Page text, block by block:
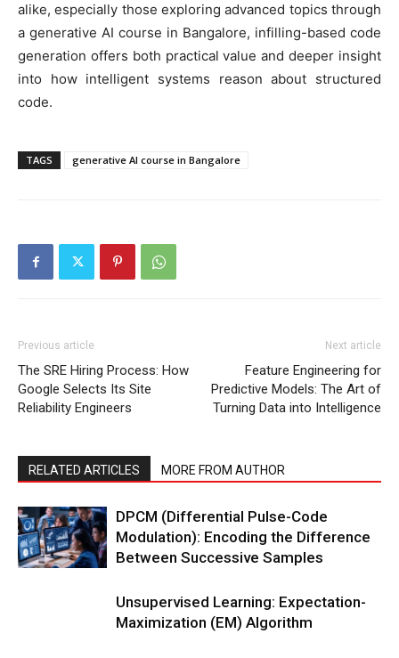
alike, especially those exploring advanced topics through
a generative AI course in Bangalore, infilling-based code
generation offers both practical value and deeper insight
into how intelligent systems reason about structured
code.
TAGS generative AI course in Bangalore
Previous article
The SRE Hiring Process: How
Google Selects Its Site
Reliability Engineers
Next article
Feature Engineering for
Predictive Models: The Art of
Turning Data into Intelligence
RELATED ARTICLES MORE FROM AUTHOR
DPCM (Differential Pulse-Code
Modulation): Encoding the Difference
Between Successive Samples
Unsupervised Learning: Expectation-
Maximization (EM) Algorithm